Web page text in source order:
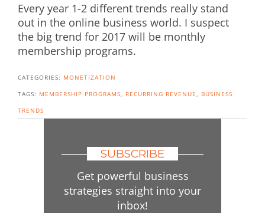
Every year 1-2 different trends really stand
out in the online business world. I suspect
the big trend for 2017 will be monthly
membership programs.
CATEGORIES: MONETIZATION
TAGS: MEMBERSHIP PROGRAMS RECURRING REVENUE
BUSINESS
TRENDS
SUBSCRIBE
Get powerful business
strategies straight into your
inbox!